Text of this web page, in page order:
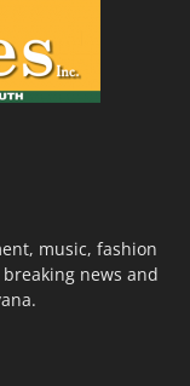
music, fashion
news and